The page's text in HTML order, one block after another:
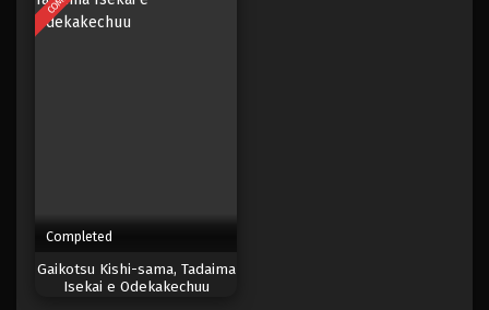
Eps 038 - Episode 038 - April 17, 2023
Completed
Gaikotsu Kishi-sama, Tadaima
Isekai e Odekakechuu